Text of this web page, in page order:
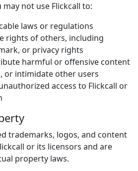
not use Flickcall to:
laws or regulations
rights of others, including
or privacy rights
harmful or offensive content
or intimidate other users
access to Flickcall or
trademarks, logos, and content
or its licensors and are
property laws.